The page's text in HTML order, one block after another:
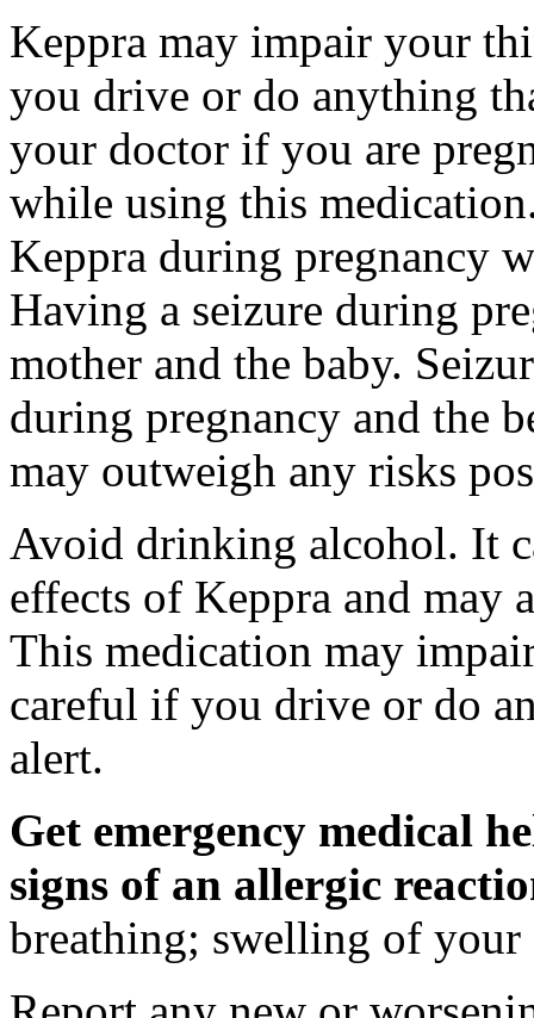
Keppra may impair your
you drive or do anything
your doctor if you are
while using this
Keppra during pregnancy
Having a seizure during
mother and the baby.
during pregnancy and the
may outweigh any risks
Avoid drinking alcohol. It
effects of Keppra and may
This medication may
careful if you drive or do
alert.
Get emergency medical
signs of an allergic
breathing; swelling of